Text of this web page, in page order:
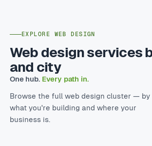
EXPLORE WEB DESIGN
Web design services
and city
One hub. Every path in.
Browse the full web design cluster — by
what you're building and where your
business is.